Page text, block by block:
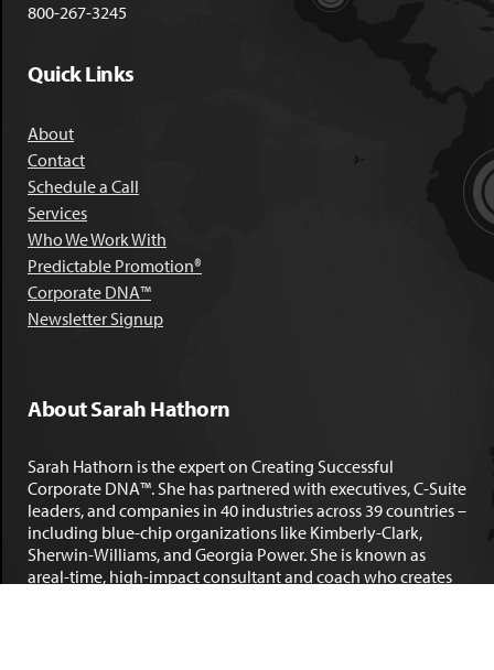
800-267-3245
Quick Links
About
Contact
Schedule a Call
Services
Who We Work With
Predictable Promotion®
Corporate DNA™
Newsletter Signup
About Sarah Hathorn
Sarah Hathorn is the expert on Creating Successful
Corporate DNA™. She has partnered with executives, C-Suite
leaders, and companies in 40 industries across 39 countries –
including blue-chip organizations like Kimberly-Clark,
Sherwin-Williams, and Georgia Power. She is known as
areal-time, high-impact consultant and coach who creates